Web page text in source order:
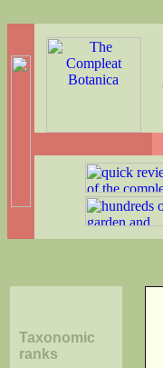
Taxonomic
ranks